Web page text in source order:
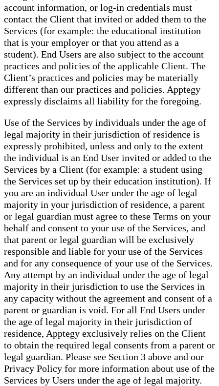
account information, or log-in credentials must
contact the Client that invited or added them to the
Services (for example: the educational institution
that is your employer or that you attend as a
student). End Users are also subject to the account
practices and policies of the applicable Client. The
Client’s practices and policies may be materially
different than our practices and policies. Apptegy
expressly disclaims all liability for the foregoing.
Use of the Services by individuals under the age of
legal majority in their jurisdiction of residence is
expressly prohibited, unless and only to the extent
the individual is an End User invited or added to the
Services by a Client (for example: a student using
the Services set up by their education institution). If
you are an individual User under the age of legal
majority in your jurisdiction of residence, a parent
or legal guardian must agree to these Terms on your
behalf and consent to your use of the Services, and
that parent or legal guardian will be exclusively
responsible and liable for your use of the Services
and for any consequence of your use of the Services.
Any attempt by an individual under the age of legal
majority in their jurisdiction to use the Services in
any capacity without the agreement and consent of a
parent or guardian is void. For all End Users under
the age of legal majority in their jurisdiction of
residence, Apptegy exclusively relies on the Client
to obtain the required legal consents from a parent or
legal guardian. Please see Section 3 above and our
Privacy Policy for more information about use of the
Services by Users under the age of legal majority.